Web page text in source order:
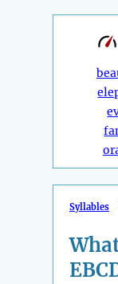
Syllables